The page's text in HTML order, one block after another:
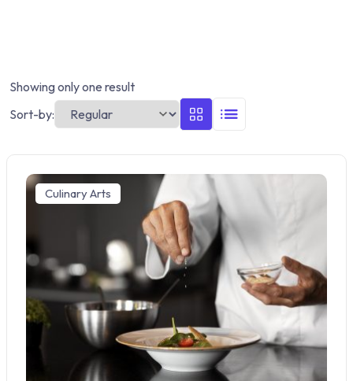
Showing only one result
Sort-by:
Culinary Arts